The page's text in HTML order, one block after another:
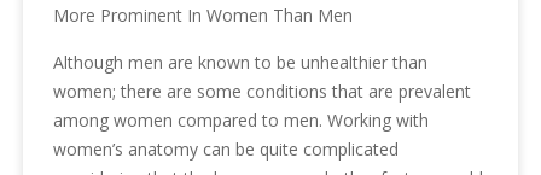
More Prominent In Women Than Men
Although men are known to be unhealthier than
women; there are some conditions that are prevalent
among women compared to men. Working with
women’s anatomy can be quite complicated